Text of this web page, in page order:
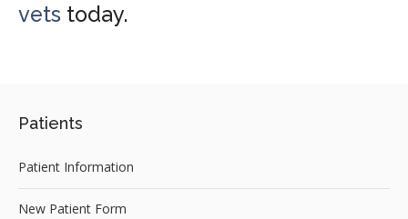
vets today.
Patients
Patient Information
New Patient Form